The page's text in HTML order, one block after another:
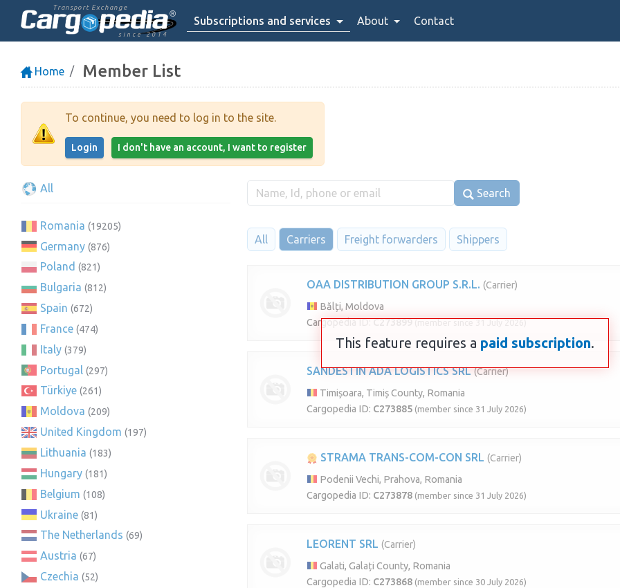
Transport Exchange
since 2014
Subscriptions and services About Contact
Home Member List
To continue, you need to log in to the site.
Login I don't have an account, I want to register
All
Romania (19205)
Germany (876)
Poland (821)
Bulgaria (812)
Spain (672)
France (474)
Italy (379)
Portugal (297)
Türkiye (261)
Moldova (209)
United Kingdom (197)
Lithuania (183)
Hungary (181)
Belgium (108)
Ukraine (81)
The Netherlands (69)
Austria (67)
Czechia (52)
Search
All Carriers Freight forwarders Shippers
OAA DISTRIBUTION GROUP S.R.L. (Carrier)
Bălți, Moldova
Cargopedia ID:C273899 (member since 31 July 2026)
SANDESTIN ADA LOGISTICS SRL (Carrier)
Timișoara, Timiș County, Romania
Cargopedia ID: C273885 (member since 31 July 2026)
STRAMA TRANS-COM-CON SRL (Carrier)
Podenii Vechi, Prahova, Romania
Cargopedia ID: C273878 (member since 31 July 2026)
LEORENT SRL (Carrier)
Galati, Galați County, Romania
Cargopedia ID: C273868 (member since 30 July 2026)
This feature requires a paid subscription.